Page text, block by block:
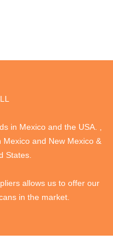
in Mexico and the USA. ,
and New Mexico &
States.
allows us to offer our
in the market.